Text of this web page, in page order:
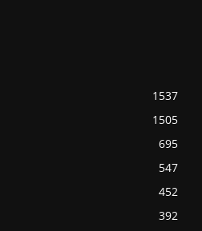
1537
1505
695
547
452
392